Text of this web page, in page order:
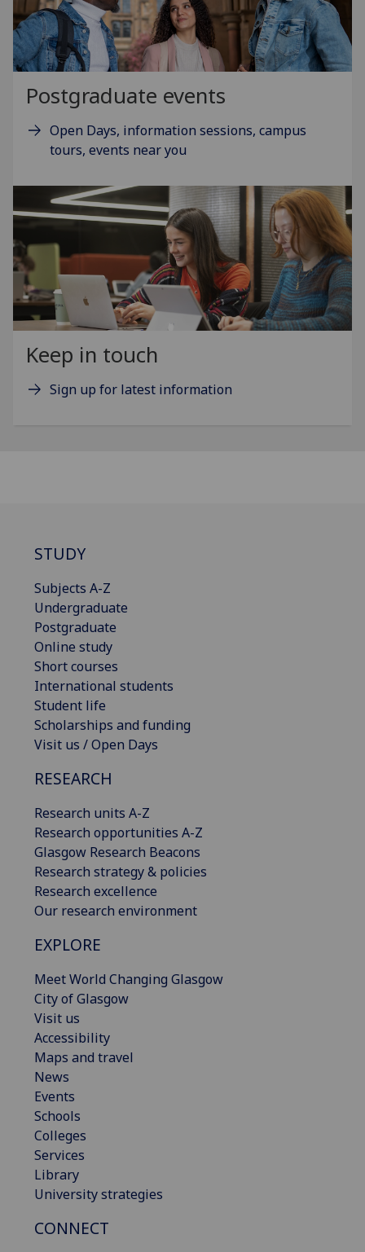
Postgraduate events
Open Days, information sessions, campus
tours, events near you
Keep in touch
Sign up for latest information
STUDY
Subjects A-Z
Undergraduate
Postgraduate
Online study
Short courses
International students
Student life
Scholarships and funding
Visit us / Open Days
RESEARCH
Research units A-Z
Research opportunities A-Z
Glasgow Research Beacons
Research strategy & policies
Research excellence
Our research environment
EXPLORE
Meet World Changing Glasgow
City of Glasgow
Visit us
Accessibility
Maps and travel
News
Events
Schools
Colleges
Services
Library
University strategies
CONNECT